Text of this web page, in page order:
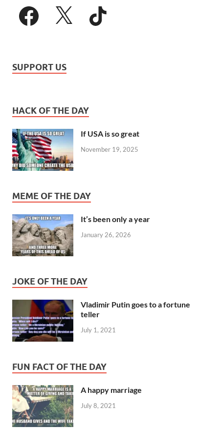
SUPPORT US
HACK OF THE DAY
If USA is so great
November 19, 2025
MEME OF THE DAY
It’s been only a year
January 26, 2026
JOKE OF THE DAY
Vladimir Putin goes to a fortune
teller
July 1, 2021
FUN FACT OF THE DAY
A happy marriage
July 8, 2021